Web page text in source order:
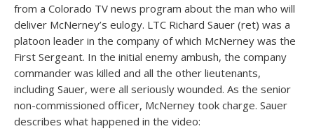
from a Colorado TV news program about the man who will
deliver McNerney’s eulogy. LTC Richard Sauer (ret) was a
platoon leader in the company of which McNerney was the
First Sergeant. In the initial enemy ambush, the company
commander was killed and all the other lieutenants,
including Sauer, were all seriously wounded. As the senior
non-commissioned officer, McNerney took charge. Sauer
describes what happened in the video: